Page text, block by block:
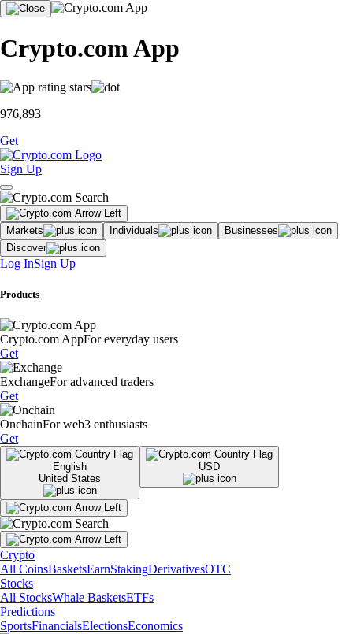
Crypto.com App
976,893
Get
Sign Up
Markets Individuals
Businesses
Discover
Log InSign Up
Products
Crypto.com AppFor everyday users
Get
ExchangeFor advanced traders
Get
OnchainFor web3 enthusiasts
Get
English
United States
USD
Crypto
All CoinsBasketsEarnStakingDerivativesOTC
Stocks
All StocksWhale BasketsETFs
Predictions
SportsFinancialsElectionsEconomics